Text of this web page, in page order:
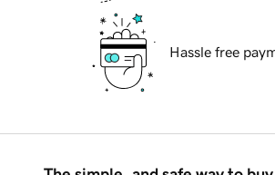
Hassle free